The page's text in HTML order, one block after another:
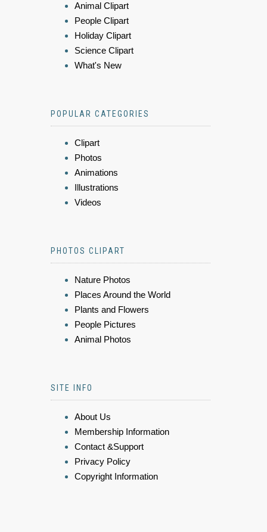
Animal Clipart
People Clipart
Holiday Clipart
Science Clipart
What's New
POPULAR CATEGORIES
Clipart
Photos
Animations
Illustrations
Videos
PHOTOS CLIPART
Nature Photos
Places Around the World
Plants and Flowers
People Pictures
Animal Photos
SITE INFO
About Us
Membership Information
Contact &Support
Privacy Policy
Copyright Information